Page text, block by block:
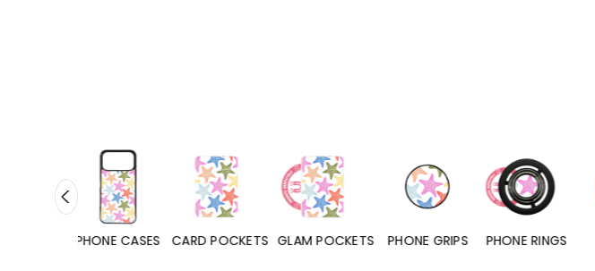
CARD POCKETS GLAM POCKETS PHONE GRIPS PHONE RINGS MIRRORS